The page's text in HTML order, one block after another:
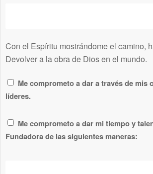
Con el Espíritu mostrándome el camino,
Devolver a la obra de Dios en el mundo.
Me comprometo a dar a través de
líderes.
Me comprometo a dar mi tiempo y
Fundadora de las siguientes maneras: